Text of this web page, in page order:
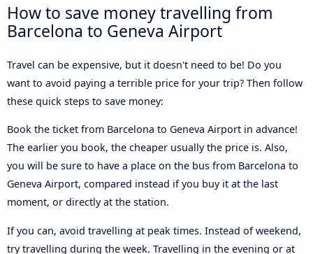
How to save money travelling from
Barcelona to Geneva Airport
Travel can be expensive, but it doesn't need to be! Do you
want to avoid paying a terrible price for your trip? Then follow
these quick steps to save money:
Book the ticket from Barcelona to Geneva Airport in advance!
The earlier you book, the cheaper usually the price is. Also,
you will be sure to have a place on the bus from Barcelona to
Geneva Airport, compared instead if you buy it at the last
moment, or directly at the station.
If you can, avoid travelling at peak times. Instead of weekend,
try travelling during the week. Travelling in the evening or at